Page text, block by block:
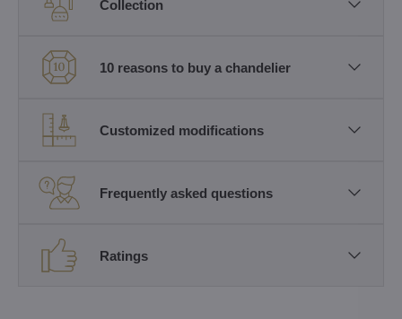
Collection
10 reasons to buy a chandelier
Customized modifications
Frequently asked questions
Ratings